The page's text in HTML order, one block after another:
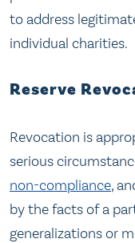
to address
individual charities.
Reserve
Revocation is
serious
non-compliance,
by the facts of a
generalizations or